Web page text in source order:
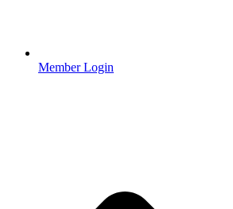
Member Login